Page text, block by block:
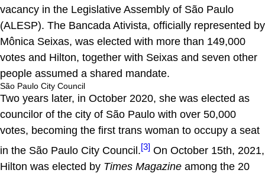
vacancy in the Legislative Assembly of São Paulo
(ALESP). The Bancada Ativista, officially represented by
Mônica Seixas, was elected with more than 149,000
votes and Hilton, together with Seixas and seven other
people assumed a shared mandate.
São Paulo City Council
Two years later, in October 2020, she was elected as
councilor of the city of São Paulo with over 50,000
votes, becoming the first trans woman to occupy a seat
in the São Paulo City Council.[3] On October 15th, 2021,
Hilton was elected by Times Magazine among the 20